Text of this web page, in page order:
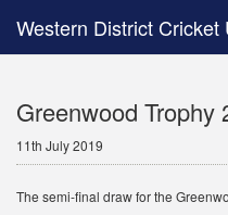
Western District Cricket
Greenwood Trophy
11th July 2019
The semi-final draw for the